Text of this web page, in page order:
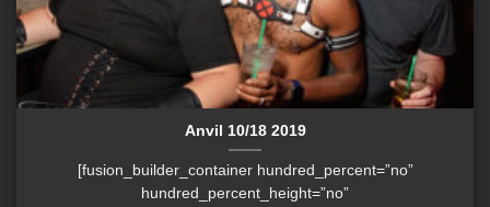
Anvil 10/18 2019
[fusion_builder_container hundred_percent=”no”
hundred_percent_height=”no”